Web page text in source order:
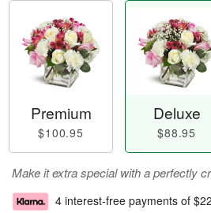
Premium
$100.95
Deluxe
$88.95
Make it extra special with a perfectly
4 interest-free payments of